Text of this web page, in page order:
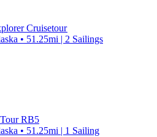
Cruisetour
• 51.25mi | 2 Sailings
RB5
• 51.25mi | 1 Sailing